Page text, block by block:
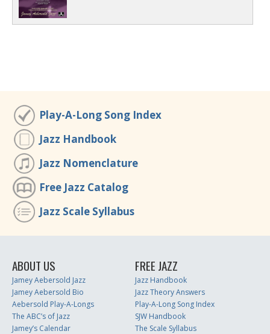
Play-A-Long Song Index
Jazz Handbook
Jazz Nomenclature
Free Jazz Catalog
Jazz Scale Syllabus
ABOUT US
Jamey Aebersold Jazz
Jamey Aebersold Bio
Aebersold Play-A-Longs
The ABC’s of Jazz
Jamey’s Calendar
FREE JAZZ
Jazz Handbook
Jazz Theory Answers
Play-A-Long Song Index
SJW Handbook
The Scale Syllabus